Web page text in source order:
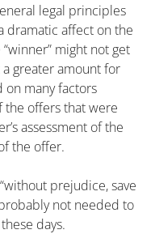
legal principles
dramatic affect on the
might not get
greater amount for
many factors
the offers that were
assessment of the
the offer.
prejudice, save
not needed to
days.